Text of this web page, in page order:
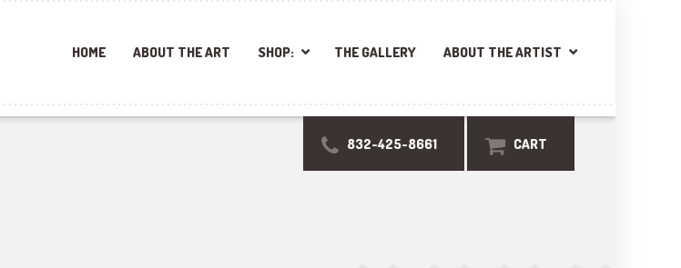
HOME ABOUT THE ART SHOP: THE GALLERY ABOUT THE ARTIST
832-425-8661 CART